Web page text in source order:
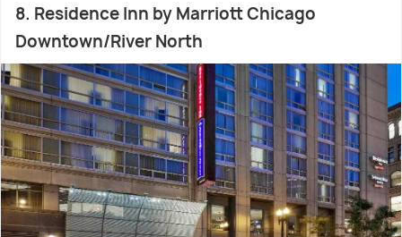
8. Residence Inn by Marriott Chicago
Downtown/River North